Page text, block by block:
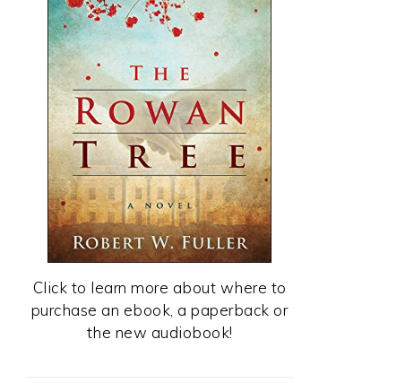
Click to learn more about where to
purchase an ebook, a paperback or
the new audiobook!